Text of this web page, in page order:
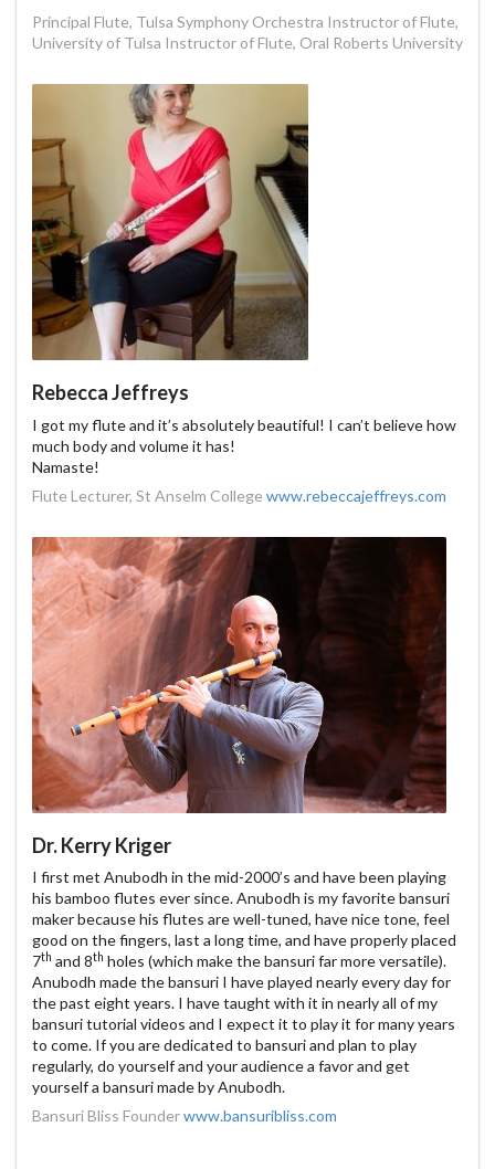
Principal Flute, Tulsa Symphony Orchestra Instructor of Flute,
University of Tulsa Instructor of Flute, Oral Roberts University
Rebecca Jeffreys
I got my flute and it’s absolutely beautiful! I can’t believe how
much body and volume it has!
Namaste!
Flute Lecturer, St Anselm College www.rebeccajeffreys.com
Dr. Kerry Kriger
I first met Anubodh in the mid-2000’s and have been playing
his bamboo flutes ever since. Anubodh is my favorite bansuri
maker because his flutes are well-tuned, have nice tone, feel
good on the fingers, last a long time, and have properly placed
7th and 8th holes (which make the bansuri far more versatile).
Anubodh made the bansuri I have played nearly every day for
the past eight years. I have taught with it in nearly all of my
bansuri tutorial videos and I expect it to play it for many years
to come. If you are dedicated to bansuri and plan to play
regularly, do yourself and your audience a favor and get
yourself a bansuri made by Anubodh.
Bansuri Bliss Founderwww.bansuribliss.com